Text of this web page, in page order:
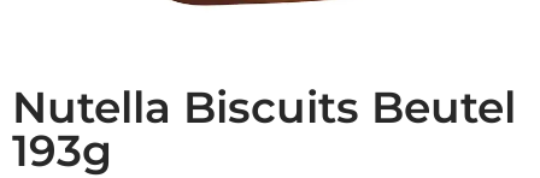
Nutella Biscuits Beutel
193g